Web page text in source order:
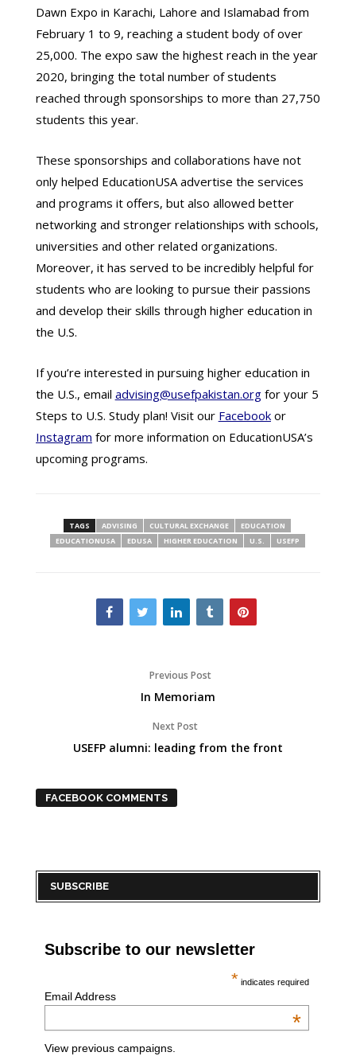
Dawn Expo in Karachi, Lahore and Islamabad from
February 1 to 9, reaching a student body of over
25,000. The expo saw the highest reach in the year
2020, bringing the total number of students
reached through sponsorships to more than 27,750
students this year.
These sponsorships and collaborations have not
only helped EducationUSA advertise the services
and programs it offers, but also allowed better
networking and stronger relationships with schools,
universities and other related organizations.
Moreover, it has served to be incredibly helpful for
students who are looking to pursue their passions
and develop their skills through higher education in
the U.S.
If you’re interested in pursuing higher education in
the U.S., email advising@usefpakistan.orgfor your 5
Steps to U.S. Study plan! Visit our Facebookor
Instagram for more information on EducationUSA’s
upcoming programs.
TAGS ADVISING CULTURAL EXCHANGE
EDUCATION
EDUCATIONUSA
EDUSA HIGHER EDUCATION U.S. USEFP
Previous Post
In Memoriam
Next Post
USEFP alumni: leading from the front
FACEBOOK COMMENTS
SUBSCRIBE
Subscribe to our newsletter
* indicates required
Email Address
*
View previous campaigns.